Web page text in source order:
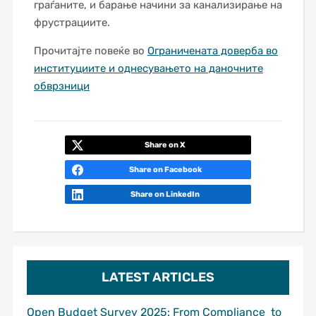
LATEST ARTICLES
Open Budget Survey 2025: From Compliance to
граѓаните, и барање начини за канализирање на
фрустрациите.
Прочитајте повеќе во Ограничената доверба во
институциите и однесувањето на даночните
обврзници
Share on X
Share on Facebook
Share on LinkedIn